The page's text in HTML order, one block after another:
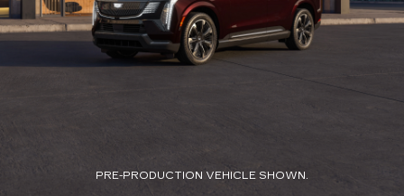
PRE-PRODUCTION VEHICLE SHOWN.